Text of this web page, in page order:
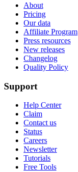
About
Pricing
Our data
Affiliate Program
Press resources
New releases
Changelog
Quality Policy
Support
Help Center
Claim
Contact us
Status
Careers
Newsletter
Tutorials
Free Tools